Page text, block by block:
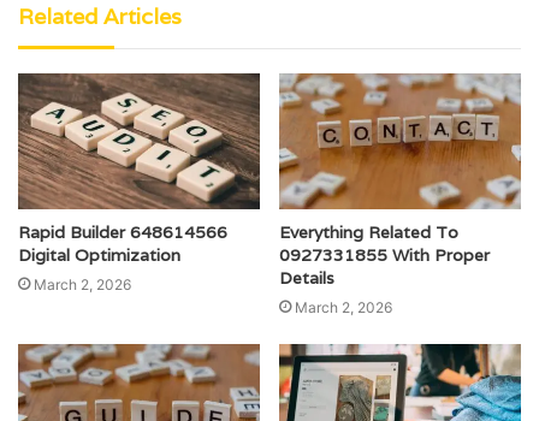
Related Articles
Rapid Builder 648614566
Digital Optimization
March 2, 2026
Everything Related To
0927331855 With Proper
Details
March 2, 2026